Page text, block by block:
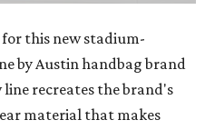
for this new stadium-
by Austin handbag brand
line recreates the brand's
material that makes